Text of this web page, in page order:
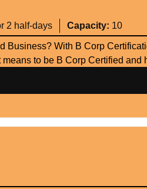
2 half-days Capacity: 10
Business? With B Corp
to be B Corp Certified and